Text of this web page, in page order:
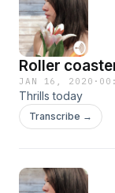
Roller
JAN 16, 2020 ·
Thrills today
Transcribe →